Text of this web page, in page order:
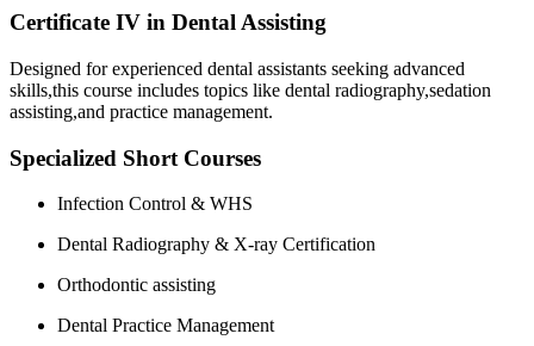
Certificate IV ⁢in Dental Assisting
Designed ​for experienced dental assistants ⁣seeking advanced
skills,this course includes ⁢topics like dental radiography,sedation
assisting,and practice management.
Specialized Short Courses
Infection Control & WHS
Dental Radiography & X-ray Certification
Orthodontic assisting
Dental Practice Management